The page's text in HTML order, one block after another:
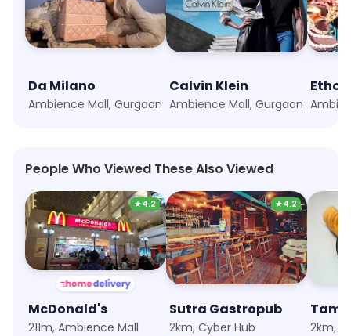
Da Milano
Ambience Mall, Gurgaon
Calvin Klein
Ambience Mall, Gurgaon
Ethos
People Who Viewed These Also Viewed
★4.2
McDonald's
211m, Ambience Mall
★4.2
Sutra Gastropub
2km, Cyber Hub